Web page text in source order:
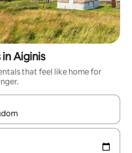
Aiginis
that feel like home for
navigate with up and down arrow